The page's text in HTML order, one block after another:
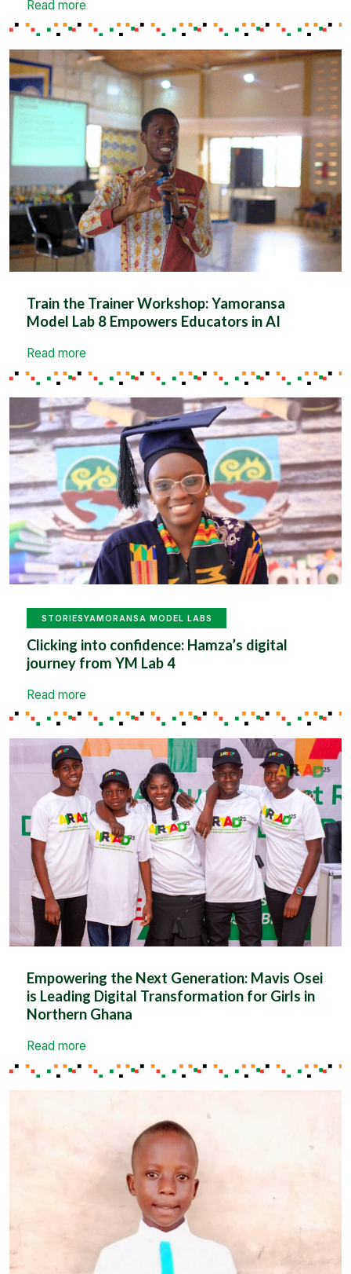
Read more
Train the Trainer Workshop: Yamoransa
Model Lab 8 Empowers Educators in AI
Read more
STORIESYAMORANSA MODEL LABS
Clicking into confidence: Hamza’s digital
journey from YM Lab 4
Read more
Empowering the Next Generation: Mavis Osei
is Leading Digital Transformation for Girls in
Northern Ghana
Read more